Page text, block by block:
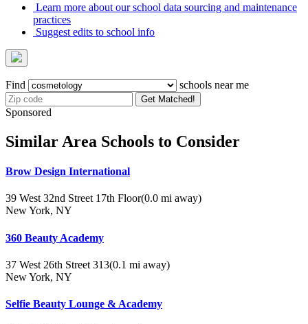
Learn more about our school data sourcing and maintenance
practices
Suggest edits to school info
Find schools near me
Get Matched!
Sponsored
Similar Area Schools to Consider
Brow Design International
39 West 32nd Street 17th Floor(0.0 mi away)
New York, NY
360 Beauty Academy
37 West 26th Street 313(0.1 mi away)
New York, NY
Selfie Beauty Lounge & Academy